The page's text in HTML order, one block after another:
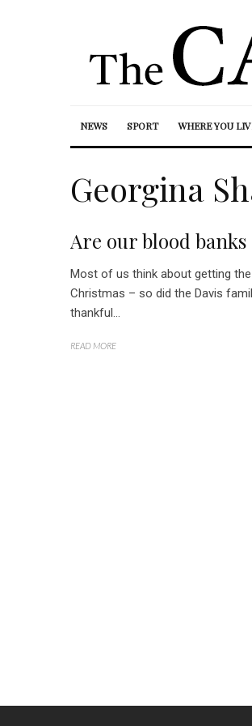
NEWS SPORT WHERE YOU
Georgina
Are our blood
Most of us think about getting
Christmas – so did the Davis
thankful...
READ MORE